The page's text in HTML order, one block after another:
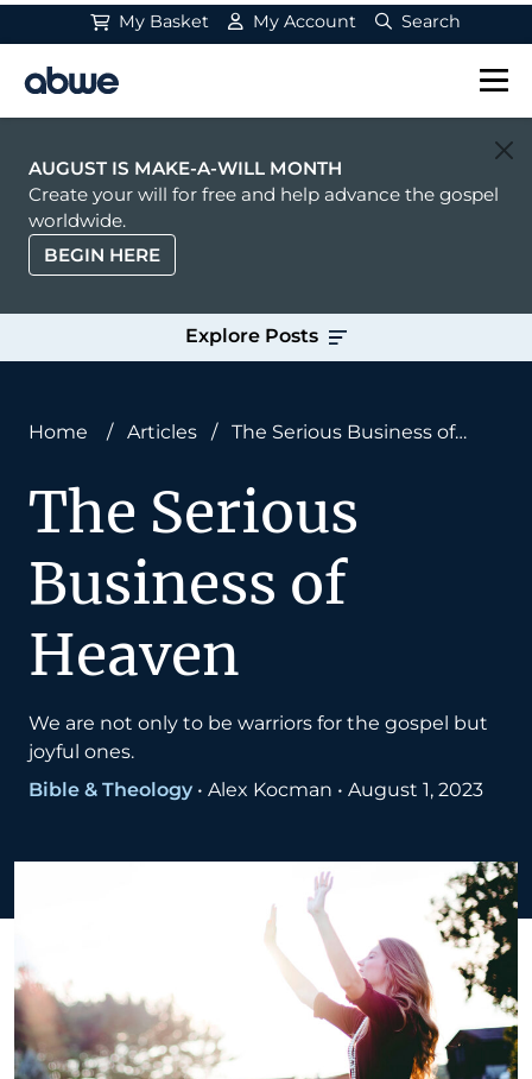
My Basket My Account Search
Main Navigation
AUGUST IS MAKE-A-WILL MONTH
Create your will for free and help advance the gospel
worldwide.
BEGIN HERE
Explore Posts
Home / Articles /
The Serious Business of
The Serious
Business of
Heaven
We are not only to be warriors for the gospel but
joyful ones.
Bible & Theology • Alex Kocman • August 1, 2023